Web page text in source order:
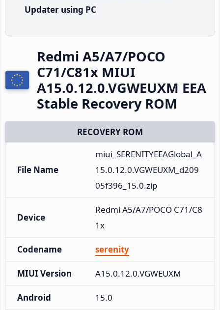
Updater using PC
Redmi A5/A7/POCO
C71/C81x MIUI
A15.0.12.0.VGWEUXM EEA
Stable Recovery ROM
RECOVERY ROM
File Name
miui_SERENITYEEAGlobal_A
15.0.12.0.VGWEUXM_d209
05f396_15.0.zip
Device
Redmi A5/A7/POCO C71/C8
1x
Codename serenity
MIUI Version A15.0.12.0.VGWEUXM
Android 15.0